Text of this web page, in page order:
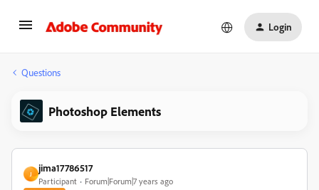
Login
Questions
Photoshop Elements
J
jima17786517
Participant Forum|Forum|7 years ago